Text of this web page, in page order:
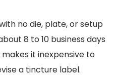
no die, plate, or setup
8 to 10 business days
it inexpensive to
a tincture label.